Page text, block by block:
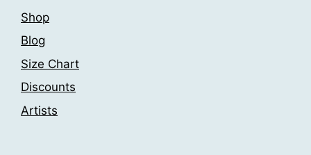
Shop
Blog
Size Chart
Discounts
Artists